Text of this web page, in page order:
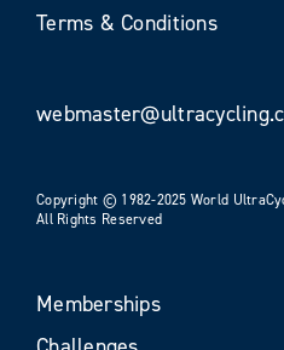
Terms & Conditions
Copyright © 1982-2025 World
All Rights Reserved
Memberships